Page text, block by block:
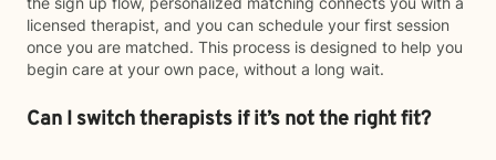
licensed therapist, and you can schedule your first session
once you are matched. This process is designed to help you
begin care at your own pace, without a long wait.
Can I switch therapists if it’s not the right fit?